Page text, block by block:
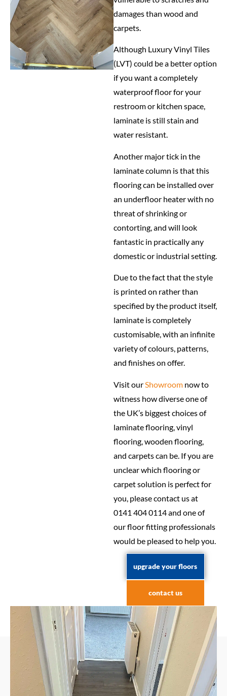
damages than wood and
carpets.
Although Luxury Vinyl Tiles
(LVT) could be a better option
if you want a completely
waterproof floor for your
restroom or kitchen space,
laminate is still stain and
water resistant.
Another major tick in the
laminate column is that this
flooring can be installed over
an underfloor heater with no
threat of shrinking or
contorting, and will look
fantastic in practically any
domestic or industrial setting.
Due to the fact that the style
is printed on rather than
specified by the product itself,
laminate is completely
customisable, with an infinite
variety of colours, patterns,
and finishes on offer.
Visit our Showroom now to
witness how diverse one of
the UK’s biggest choices of
laminate flooring, vinyl
flooring, wooden flooring,
and carpets can be. If you are
unclear which flooring or
carpet solution is perfect for
you, please contact us at
0141 404 0114 and one of
our floor fitting professionals
would be pleased to help you.
upgrade your floors
contact us